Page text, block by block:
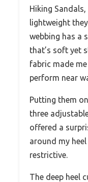
Hiking
lightweight
webbing has a
that’s soft yet
fabric made
perform near
Putting them
three
offered a
around my
restrictive.
The deep heel